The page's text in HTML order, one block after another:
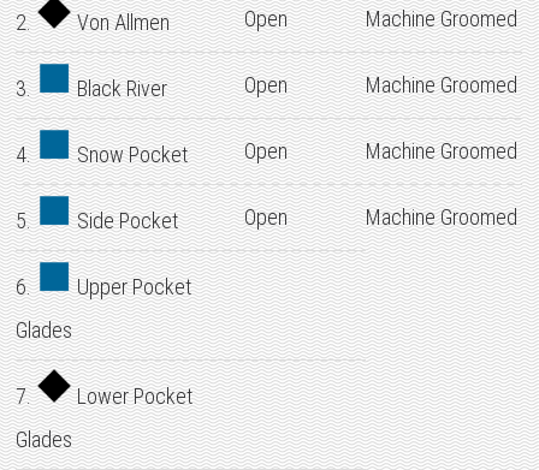
2. Von Allmen Open Machine Groomed
3. Black River Open Machine Groomed
4. Snow Pocket Open Machine Groomed
5. Side Pocket Open Machine Groomed
6.
Upper Pocket
Glades
7.
Lower Pocket
Glades